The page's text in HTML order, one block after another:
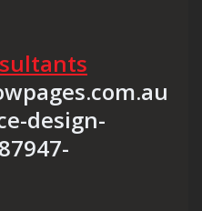
design-